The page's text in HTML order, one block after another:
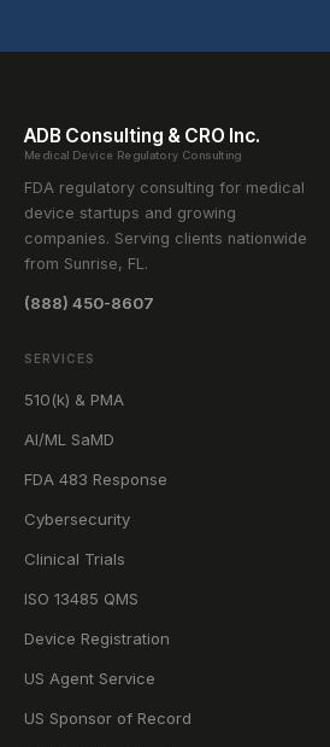
ADB Consulting & CRO Inc.
Medical Device Regulatory Consulting
FDA regulatory consulting for medical
device startups and growing
companies. Serving clients nationwide
from Sunrise, FL.
(888) 450-8607
SERVICES
510(k) & PMA
AI/ML SaMD
FDA 483 Response
Cybersecurity
Clinical Trials
ISO 13485 QMS
Device Registration
US Agent Service
US Sponsor of Record